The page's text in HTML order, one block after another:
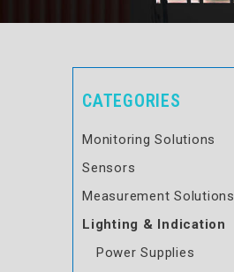
CATEGORIES
Monitoring Solutions
Sensors
Measurement Solutions
Lighting & Indication
Power Supplies